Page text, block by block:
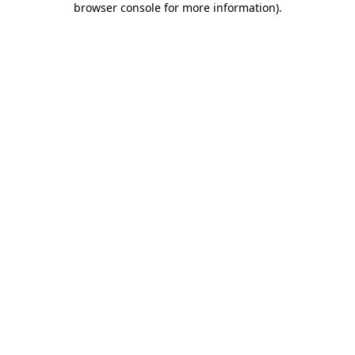
browser console for more information).